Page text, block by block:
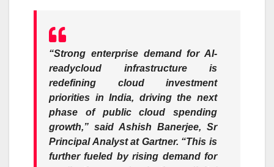
“Strong enterprise demand for AI-
readycloud infrastructure is
redefining cloud investment
priorities in India, driving the next
phase of public cloud spending
growth,” said Ashish Banerjee, Sr
Principal Analyst at Gartner. “This is
further fueled by rising demand for